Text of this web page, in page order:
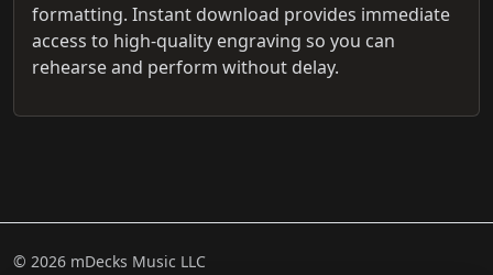
formatting. Instant download provides immediate
access to high-quality engraving so you can
rehearse and perform without delay.
© 2026 mDecks Music LLC